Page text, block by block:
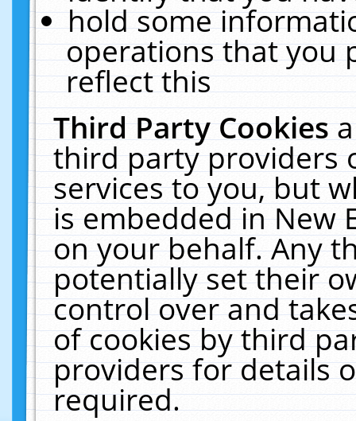
hold some
operations that you
reflect this
Third Party Cookies
third party providers
services to you, but
is embedded in New
on your behalf. Any
potentially set their
control over and
of cookies by third
providers for details
required.